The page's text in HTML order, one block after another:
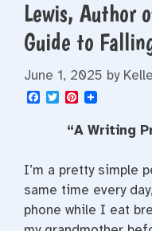
Lewis, Author
Guide to
June 1, 2025 by
F
o
k
T
r
P
n
t
e
s
t
“A Writing
I’m a pretty simple
same time every
phone while I eat